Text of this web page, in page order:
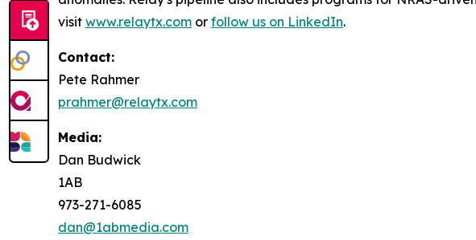
visit www.relaytx.com or follow us on LinkedIn.
Contact:
Pete Rahmer
prahmer@relaytx.com
Media:
Dan Budwick
1AB
973-271-6085
dan@1abmedia.com